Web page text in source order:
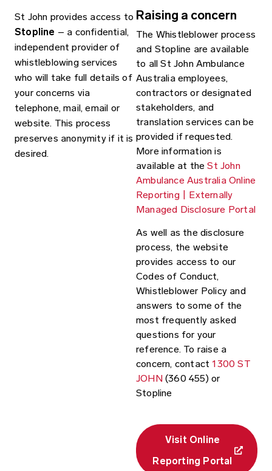
St John provides access to
Stopline – a confidential,
independent provider of
whistleblowing services
who will take full details of
your concerns via
telephone, mail, email or
website. This process
preserves anonymity if it is
desired.
Raising a concern
The Whistleblower process
and Stopline are available
to all St John Ambulance
Australia employees,
contractors or designated
stakeholders, and
translation services can be
provided if requested.
More information is
available at theSt John
Ambulance Australia Online
Reporting | Externally
Managed Disclosure Portal
As well as the disclosure
process, the website
provides access to our
Codes of Conduct,
Whistleblower Policy and
answers to some of the
most frequently asked
questions for your
reference. To raise a
concern, contact1300 ST
JOHN(360 455) or
Stopline
Visit Online
Reporting Portal